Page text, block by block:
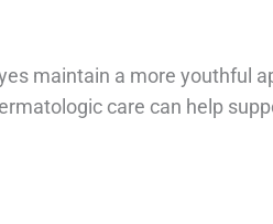
maintain a more youthful
care can help